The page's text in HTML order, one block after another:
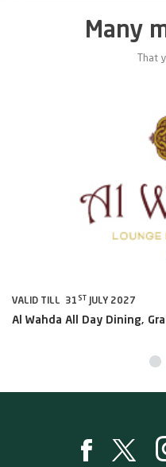
Many
That
VALID TILL 31 ST JULY 2027
Al Wahda All Day Dining,